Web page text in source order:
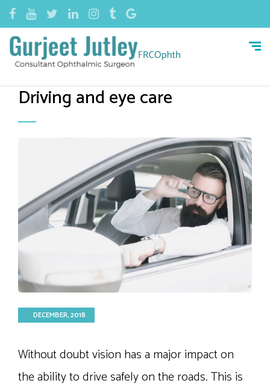
Driving and eye care
DECEMBER, 2018
Without doubt vision has a major impact on
the ability to drive safely on the roads. This is